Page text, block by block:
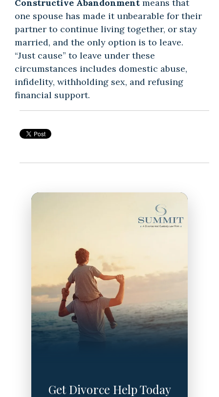
Constructive Abandonment means that
one spouse has made it unbearable for their
partner to continue living together, or stay
married, and the only option is to leave.
“Just cause” to leave under these
circumstances includes domestic abuse,
infidelity, withholding sex, and refusing
financial support.
Get Divorce Help Today